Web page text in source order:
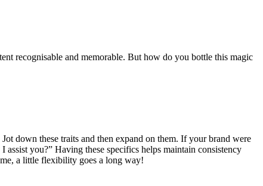
recognisable and memorable. But how do you bottle this magic
down these traits and then expand on them. If your brand were
you?” Having these specifics helps maintain consistency
a little flexibility goes a long way!